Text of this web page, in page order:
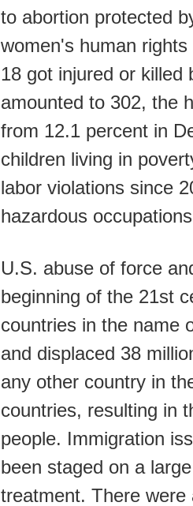
to abortion protected
women's human
18 got injured or killed
amounted to 302, the
from 12.1 percent in
children living in
labor violations since
hazardous
U.S. abuse of force
beginning of the 21st
countries in the name
and displaced 38
any other country in
countries, resulting in
people. Immigration
been staged on a
treatment. There